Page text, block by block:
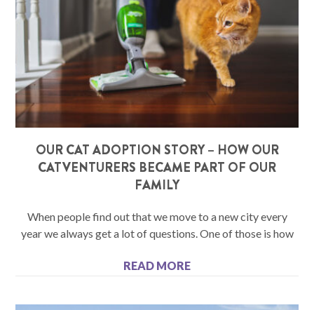
OUR CAT ADOPTION STORY – HOW OUR
CATVENTURERS BECAME PART OF OUR
FAMILY
When people find out that we move to a new city every
year we always get a lot of questions. One of those is how
READ MORE